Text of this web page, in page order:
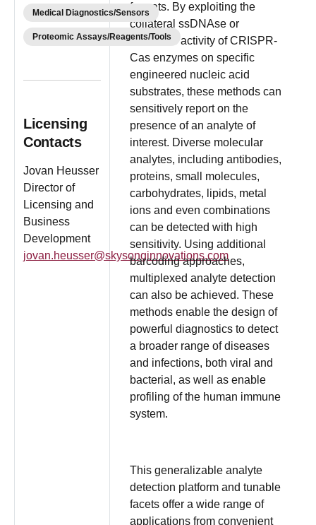
Medical Diagnostics/Sensors
Proteomic Assays/Reagents/Tools
Licensing
Contacts
Jovan Heusser
Director of
Licensing and
Business
Development
jovan.heusser@skysonginnovations.com
formats. By exploiting the
collateral ssDNAse or
ssRNAse activity of CRISPR-
Cas enzymes on specific
engineered nucleic acid
substrates, these methods can
sensitively report on the
presence of an analyte of
interest. Diverse molecular
analytes, including antibodies,
proteins, small molecules,
carbohydrates, lipids, metal
ions and even combinations
can be detected with high
sensitivity. Using additional
barcoding approaches,
multiplexed analyte detection
can also be achieved. These
methods enable the design of
powerful diagnostics to detect
a broader range of diseases
and infections, both viral and
bacterial, as well as enable
profiling of the human immune
system.
This generalizable analyte
detection platform and tunable
facets offer a wide range of
applications from convenient